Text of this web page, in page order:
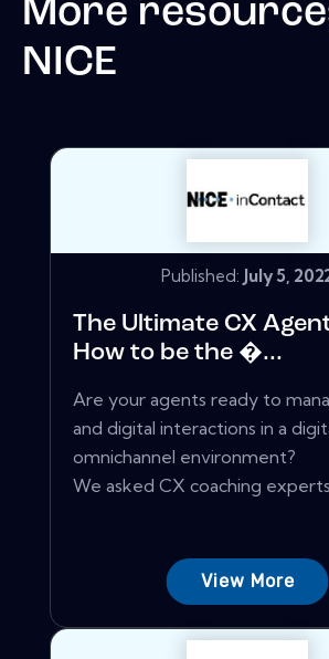
More
NICE
Published: July 5,
The Ultimate CX
How to be the �...
Are your agents ready to
and digital interactions in a
omnichannel environment?
We asked CX coaching experts
View More